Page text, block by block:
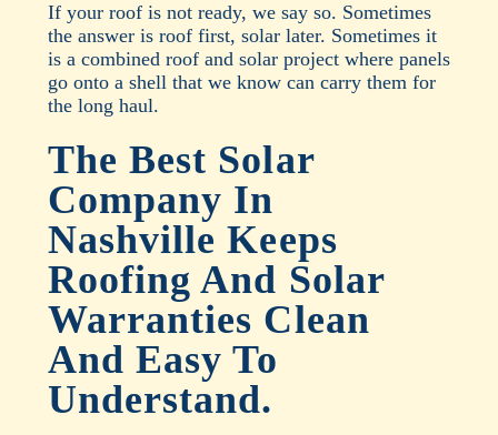
If your roof is not ready, we say so. Sometimes
the answer is roof first, solar later. Sometimes it
is a combined roof and solar project where panels
go onto a shell that we know can carry them for
the long haul.
The Best Solar
Company In
Nashville Keeps
Roofing And Solar
Warranties Clean
And Easy To
Understand.